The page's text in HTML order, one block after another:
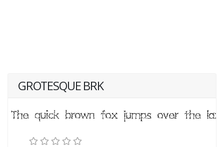
GROTESQUE BRK